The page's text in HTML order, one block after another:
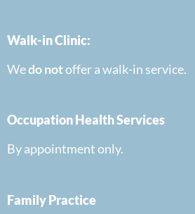
Walk-in Clinic:
Wedonotoffer a walk-in service.
Occupation Health Services
By appointment only.
Family Practice